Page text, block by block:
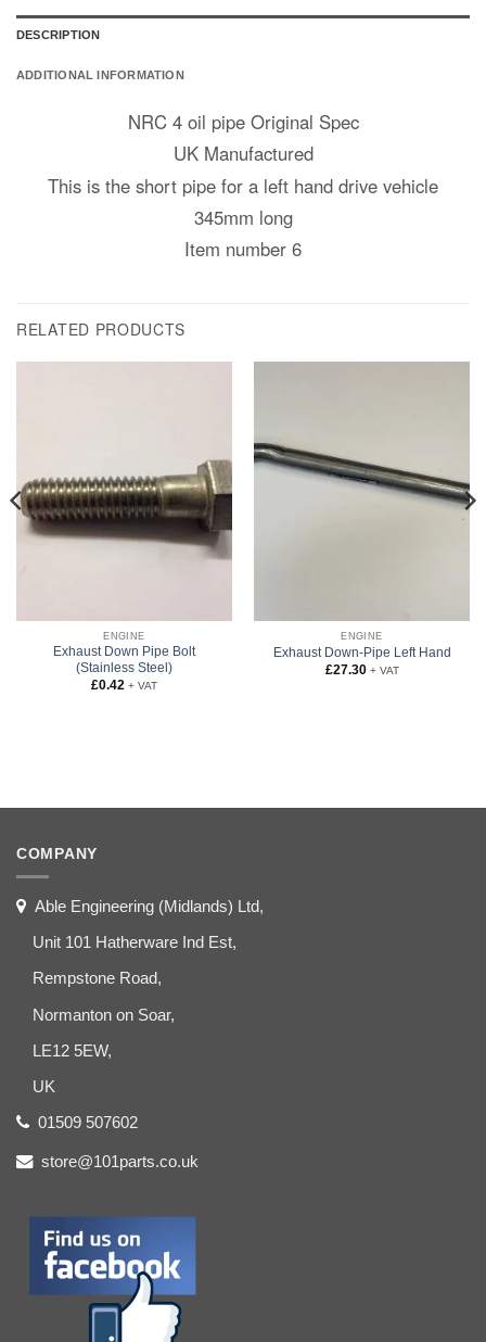
DESCRIPTION
ADDITIONAL INFORMATION
NRC 4 oil pipe Original Spec
UK Manufactured
This is the short pipe for a left hand drive vehicle
345mm long
Item number 6
RELATED PRODUCTS
ENGINE
Exhaust Down Pipe Bolt
(Stainless Steel)
£0.42 + VAT
ENGINE
Exhaust Down-Pipe Left Hand
£27.30 + VAT
COMPANY
Able Engineering (Midlands) Ltd,
Unit 101 Hatherware Ind Est,
Rempstone Road,
Normanton on Soar,
LE12 5EW,
UK
01509 507602
store@101parts.co.uk